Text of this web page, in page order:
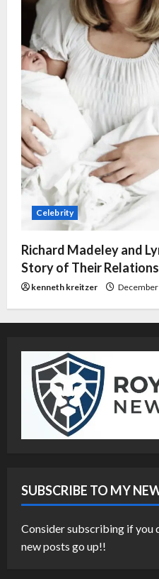
Celebrity
Richard Madeley and
Story of Their
kenneth kreitzer
SUBSCRIBE TO MY
Consider subscribing if you
new posts go up!!